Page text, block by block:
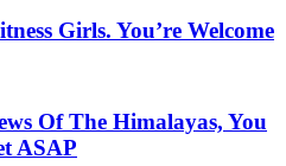
Girls. You’re Welcome
Of The Himalayas, You
ASAP